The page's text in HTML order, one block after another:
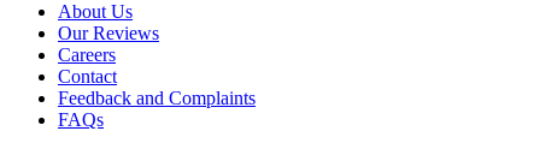
About Us
Our Reviews
Careers
Contact
Feedback and Complaints
FAQs